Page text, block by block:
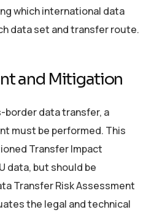
which international data
data set and transfer route.
and Mitigation
border data transfer, a
must be performed. This
Transfer Impact
data, but should be
Transfer Risk Assessment
the legal and technical